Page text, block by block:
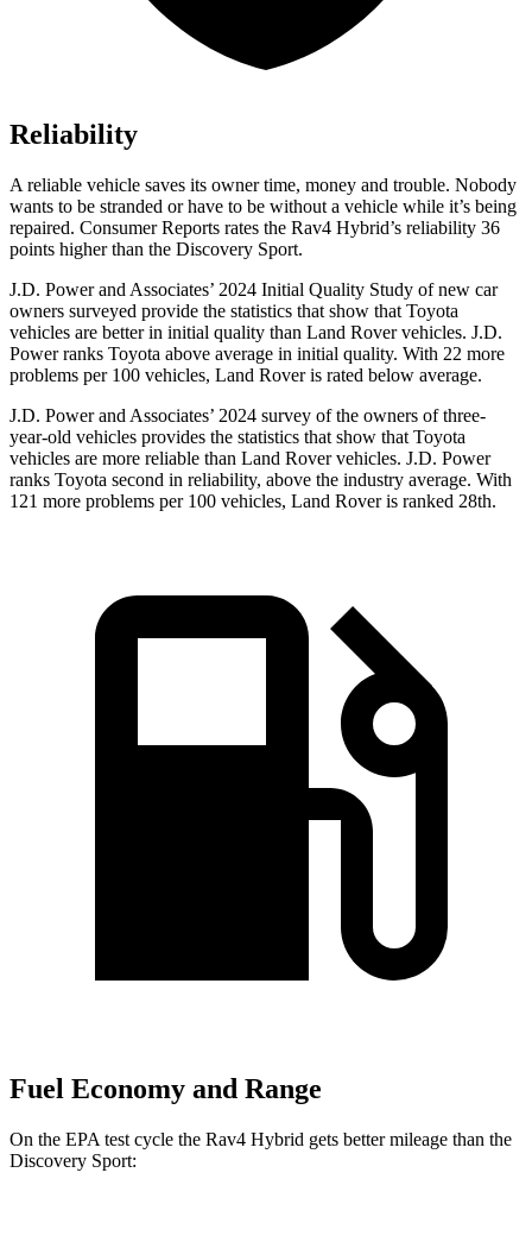
Reliability
A reliable vehicle saves its owner time, money and trouble. Nobody
wants to be stranded or have to be without a vehicle while it’s being
repaired. Consumer Reports rates the Rav4 Hybrid’s reliability 36
points higher than the Discovery Sport.
J.D. Power and Associates’ 2024 Initial Quality Study of new car
owners surveyed provide the statistics that show that Toyota
vehicles are better in initial quality than Land Rover vehicles. J.D.
Power ranks Toyota above average in initial quality. With 22 more
problems per 100 vehicles, Land Rover is rated below average.
J.D. Power and Associates’ 2024 survey of the owners of three-
year-old vehicles provides the statistics that show that Toyota
vehicles are more reliable than Land Rover vehicles. J.D. Power
ranks Toyota second in reliability, above the industry average. With
121 more problems per 100 vehicles, Land Rover is ranked 28th.
Fuel Economy and Range
On the EPA test cycle the Rav4 Hybrid gets better mileage than the
Discovery Sport: